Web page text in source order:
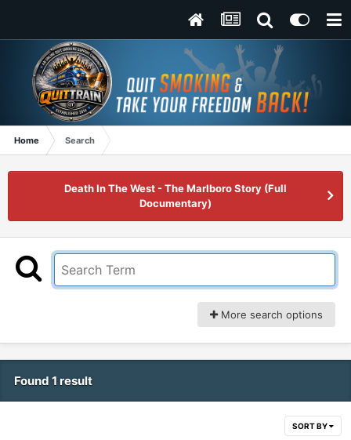
Home Search
Death In The West - The Marlboro Story (Full
Documentary)
More search options
Found 1 result
SORT BY